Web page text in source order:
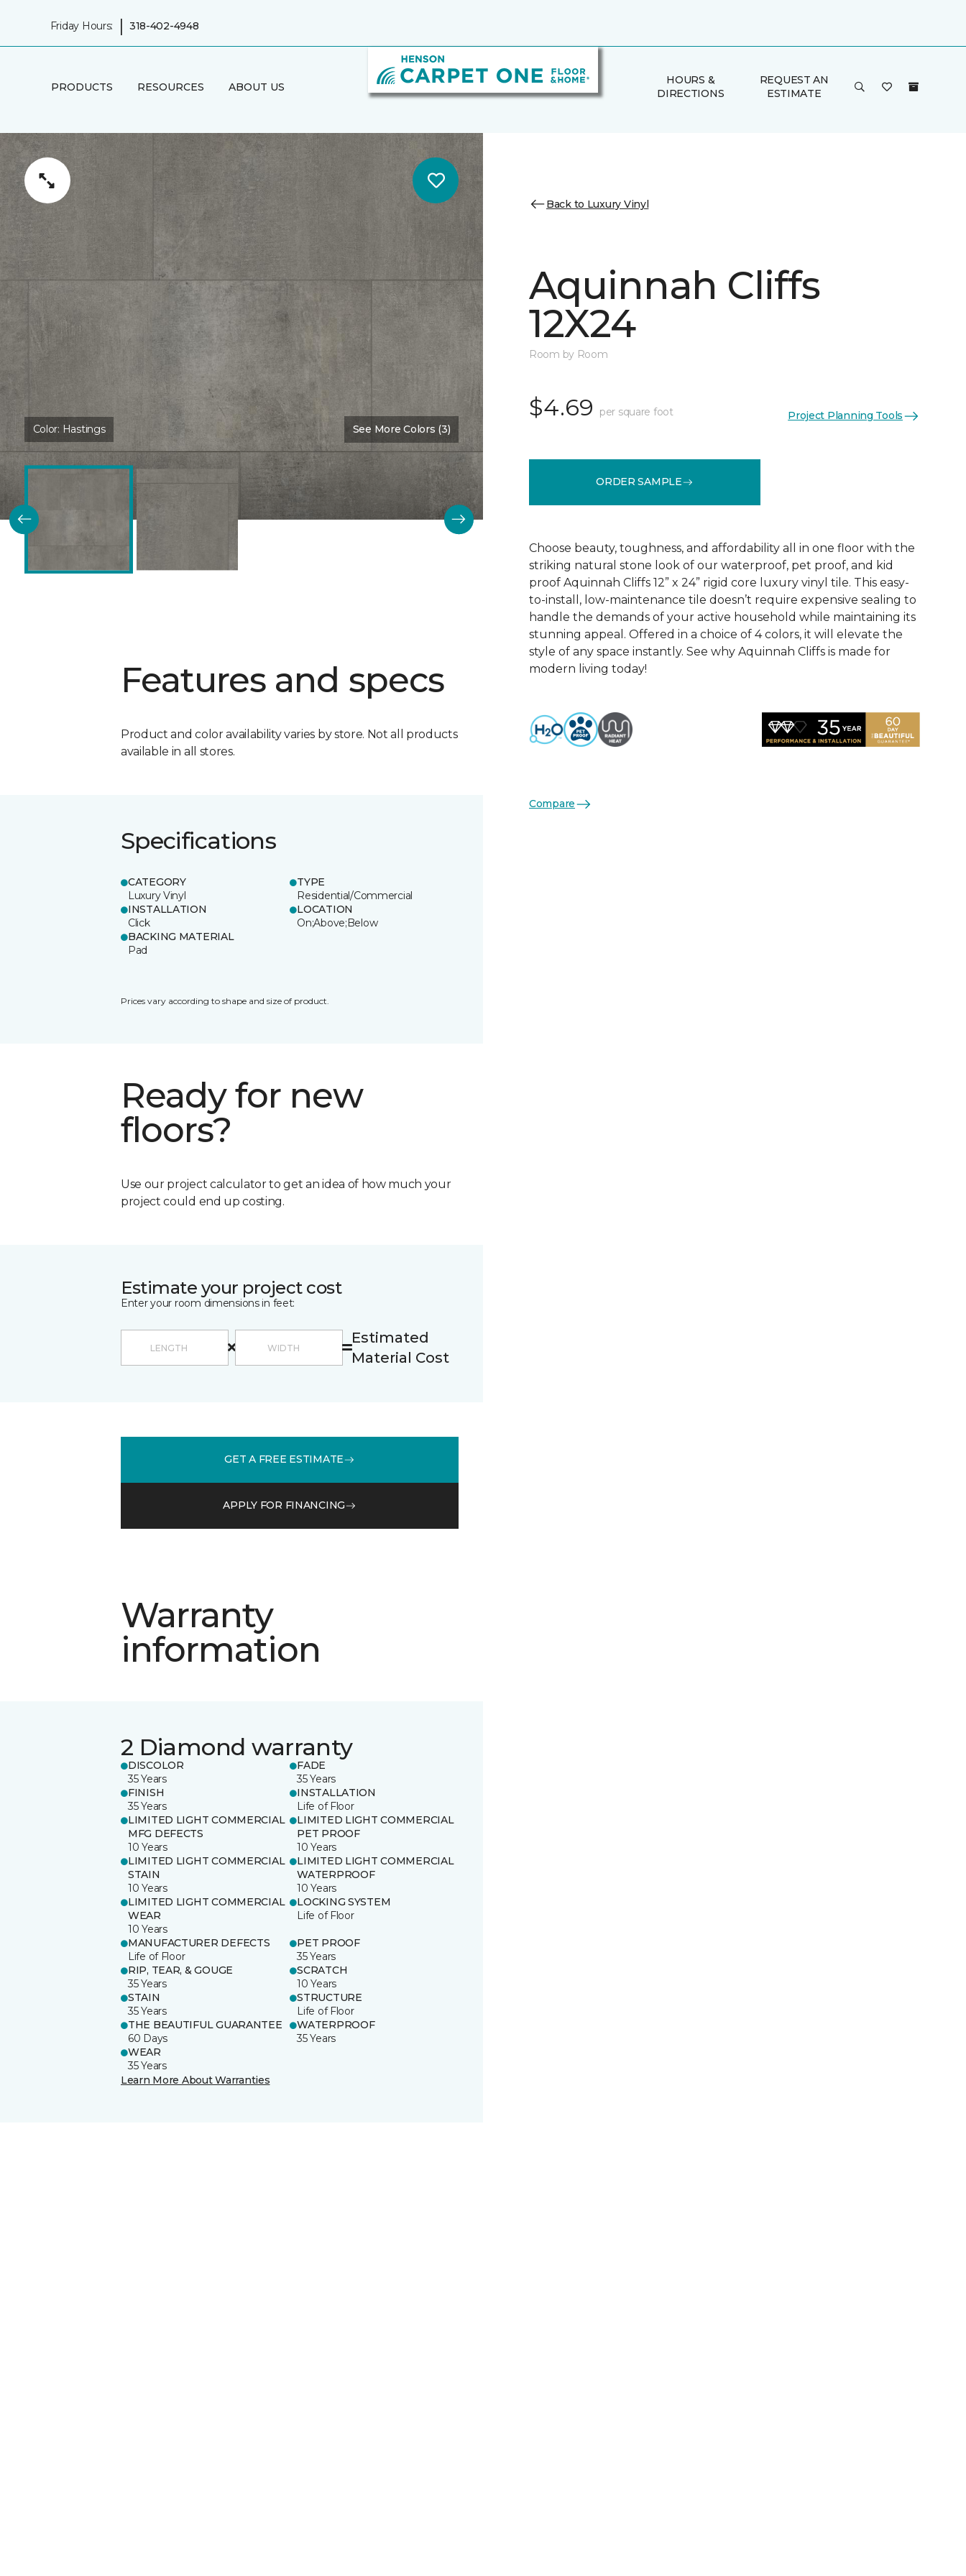
Friday Hours: | 318-402-4948
PRODUCTS RESOURCES ABOUT US
HOURS &
DIRECTIONS
REQUEST AN
ESTIMATE
Color: Hastings See More Colors (3)
Features and specs
Product and color availability varies by store. Not all products
available in all stores.
Specifications
CATEGORY
Luxury Vinyl
TYPE
Residential/Commercial
INSTALLATION
Click
LOCATION
On;Above;Below
BACKING MATERIAL
Pad
Prices vary according to shape and size of product.
Ready for new
floors?
Use our project calculator to get an idea of how much your
project could end up costing.
Estimate your project cost
Enter your room dimensions in feet:
Estimated
Material Cost
GET A FREE ESTIMATE
APPLY FOR FINANCING
Warranty
information
2 Diamond warranty
DISCOLOR
35 Years
FADE
35 Years
FINISH
35 Years
INSTALLATION
Life of Floor
LIMITED LIGHT COMMERCIAL
MFG DEFECTS
10 Years
LIMITED LIGHT COMMERCIAL
PET PROOF
10 Years
LIMITED LIGHT COMMERCIAL
STAIN
10 Years
LIMITED LIGHT COMMERCIAL
WATERPROOF
10 Years
LIMITED LIGHT COMMERCIAL
WEAR
10 Years
LOCKING SYSTEM
Life of Floor
MANUFACTURER DEFECTS
Life of Floor
PET PROOF
35 Years
RIP, TEAR, & GOUGE
35 Years
SCRATCH
10 Years
STAIN
35 Years
STRUCTURE
Life of Floor
THE BEAUTIFUL GUARANTEE
60 Days
WATERPROOF
35 Years
WEAR
35 Years
Learn More About Warranties
Back to Luxury Vinyl
Aquinnah Cliffs
12X24
Room by Room
$4.69 per square foot Project Planning Tools
ORDER SAMPLE
Choose beauty, toughness, and affordability all in one floor with the
striking natural stone look of our waterproof, pet proof, and kid
proof Aquinnah Cliffs 12” x 24” rigid core luxury vinyl tile. This easy-
to-install, low-maintenance tile doesn’t require expensive sealing to
handle the demands of your active household while maintaining its
stunning appeal. Offered in a choice of 4 colors, it will elevate the
style of any space instantly. See why Aquinnah Cliffs is made for
modern living today!
Compare